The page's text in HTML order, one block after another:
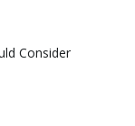
Consider